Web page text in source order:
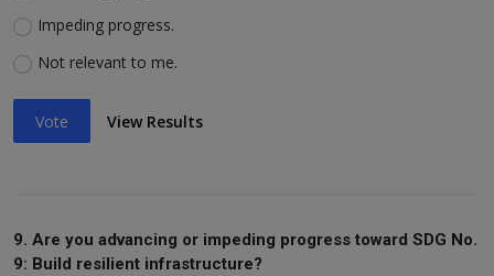
Impeding progress.
Not relevant to me.
Vote View Results
9. Are you advancing or impeding progress toward SDG No.
9: Build resilient infrastructure?